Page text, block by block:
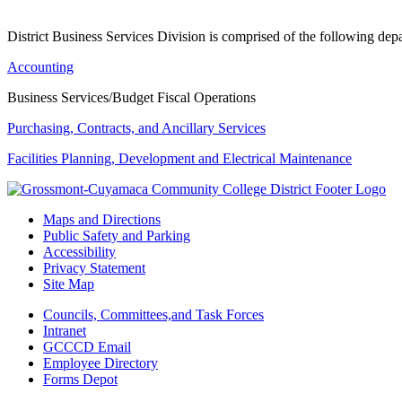
District Business Services Division is comprised of the following
Accounting
Business Services/Budget Fiscal Operations
Purchasing, Contracts, and Ancillary Services
Facilities Planning, Development and Electrical Maintenance
Maps and Directions
Public Safety and Parking
Accessibility
Privacy Statement
Site Map
Councils, Committees,and Task Forces
Intranet
GCCCD Email
Employee Directory
Forms Depot